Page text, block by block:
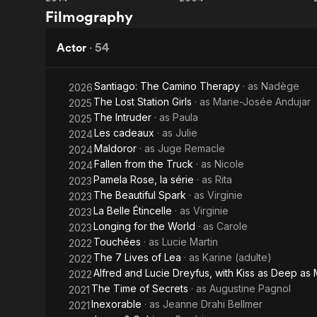
Source:
Connection
Filmography
Actor · 54
2026Santiago: The Camino Therapy · as Nadège
2025 The Lost Station Girls · as Marie-Josée Andujar
2025 The Intruder · as Paula
2024Les cadeaux · as Julie
2024Maldoror · as Juge Remacle
2024Fallen from the Truck · as Nicole
2023Pamela Rose, la série · as Rita
2023 The Beautiful Spark · as Virginie
2023La Belle Étincelle · as Virginie
2023Longing for the World · as Carole
2022 Touchées · as Lucie Martin
2022 The 7 Lives of Lea · as Karine (adulte)
2022Alfred and Lucie Dreyfus, with Kiss as Deep as
2021 The Time of Secrets · as Augustine Pagnol
2021Inexorable · as Jeanne Drahi Bellmer